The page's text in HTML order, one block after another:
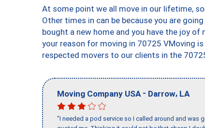
At some point we all move in our lifetime,
Other times in can be because you are
bought a new home and you have the joy
your reason for moving in 70725 VMoving
respected movers to our clients in the
Moving Company USA - Darrow, LA
"I needed a pod service so I called around and was